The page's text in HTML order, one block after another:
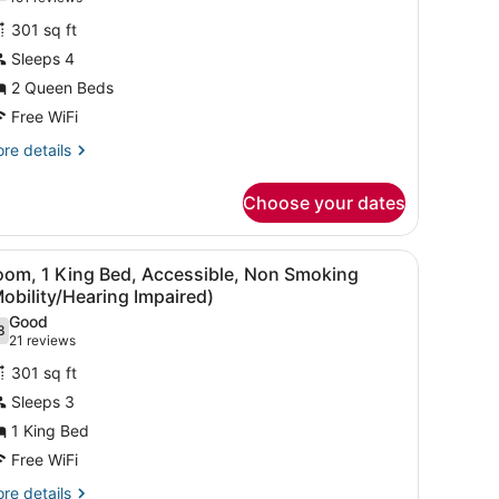
reviews)
301 sq ft
Sleeps 4
2 Queen Beds
Free WiFi
details
Choose your dates
desk with a chair, a bed, a bathroom with a mirror, and artwork on
A hotel room with a bed, a sofa, a
13
1 King Bed, Accessible, Non Smoking
Hearing Impaired)
out of 10
Good
21 reviews
(21
reviews)
301 sq ft
Sleeps 3
1 King Bed
Free WiFi
details